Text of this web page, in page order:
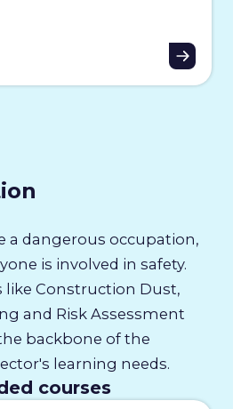
a dangerous occupation,
is involved in safety.
like Construction Dust,
and Risk Assessment
backbone of the
learning needs.
courses